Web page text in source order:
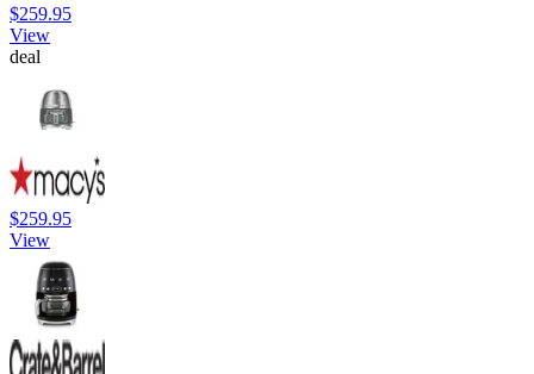
$259.95
View
deal
$259.95
View